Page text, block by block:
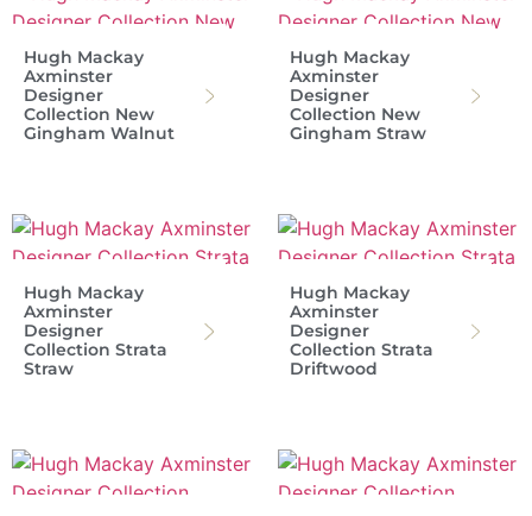
Hugh Mackay
Axminster
Designer
Collection New
Gingham Walnut
Hugh Mackay
Axminster
Designer
Collection New
Gingham Straw
Hugh Mackay
Axminster
Designer
Collection Strata
Straw
Hugh Mackay
Axminster
Designer
Collection Strata
Driftwood